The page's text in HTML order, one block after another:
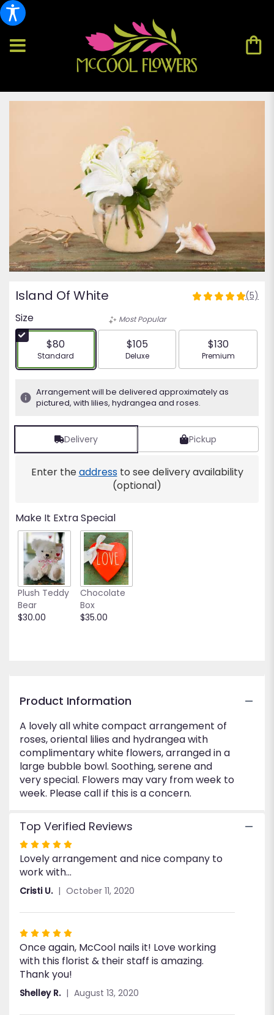
Island Of White
5
stars
based
ratings.
by
clicking
This
(5)
Size
$80
Arrangement size
Standard
Most Popular
$105
Arrangement size
Deluxe
$130
Arrangement
Premium
Arrangement will be delivered approximately as
pictured, with lilies, hydrangea and roses.
Delivery Pickup
Enter theaddressto see delivery availability
(optional)
Make It Extra Special
Plush Teddy
Bear
$30.00
Chocolate
Box
$35.00
Product Information
A lovely all white compact arrangement of
roses, oriental lilies and hydrangea with
complimentary white flowers, arranged in a
large bubble bowl. Soothing, serene and
very special. Flowers may vary from week to
week. Please call if this is a concern.
Top Verified Reviews
Rated
5
out
of
stars
Lovely arrangement and nice company to
work with...
Cristi U. October 11, 2020
Rated
5
out
of
5
Once again, McCool nails it! Love working
with this florist & their staff is amazing.
Thank you!
Shelley R. August 13, 2020